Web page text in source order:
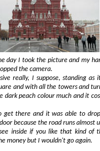
day I took the picture and my
the camera.
really, I suppose, standing as
and with all the towers and
dark peach colour much and it
get there and it was able to
because the road runs almost
inside if you like that kind of
money but I wouldn't go again.